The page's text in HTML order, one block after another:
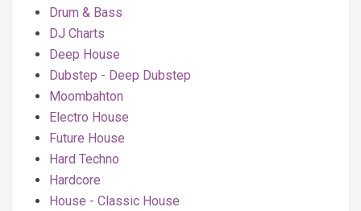
Drum & Bass
DJ Charts
Deep House
Dubstep - Deep Dubstep
Moombahton
Electro House
Future House
Hard Techno
Hardcore
House - Classic House